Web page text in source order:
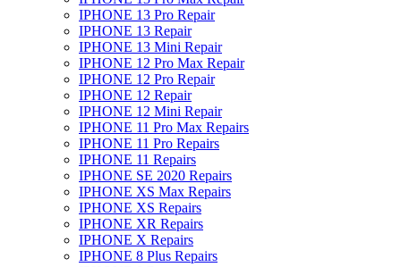
IPHONE 13 Pro Repair
IPHONE 13 Repair
IPHONE 13 Mini Repair
IPHONE 12 Pro Max Repair
IPHONE 12 Pro Repair
IPHONE 12 Repair
IPHONE 12 Mini Repair
IPHONE 11 Pro Max Repairs
IPHONE 11 Pro Repairs
IPHONE 11 Repairs
IPHONE SE 2020 Repairs
IPHONE XS Max Repairs
IPHONE XS Repairs
IPHONE XR Repairs
IPHONE X Repairs
IPHONE 8 Plus Repairs